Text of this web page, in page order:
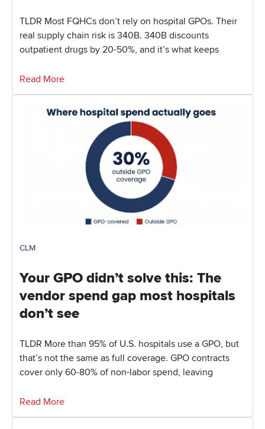
TLDR Most FQHCs don’t rely on hospital GPOs. Their
real supply chain risk is 340B. 340B discounts
outpatient drugs by 20-50%, and it’s what keeps
Read More
CLM
Your GPO didn’t solve this: The
vendor spend gap most hospitals
don’t see
TLDR More than 95% of U.S. hospitals use a GPO, but
that’s not the same as full coverage. GPO contracts
cover only 60-80% of non-labor spend, leaving
Read More